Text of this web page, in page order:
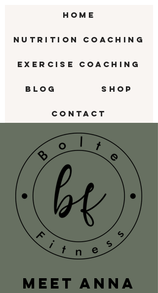
HOME
Nutrition Coaching
Exercise Coaching
BLOG SHOP
CONTACT
MeeT ANNA